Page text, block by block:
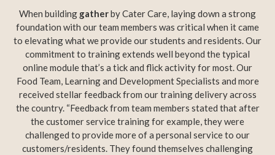
When building gatherby Cater Care, laying down a strong
foundation with our team members was critical when it came
to elevating what we provide our students and residents. Our
commitment to training extends well beyond the typical
online module that’s a tick and flick activity for most. Our
Food Team, Learning and Development Specialists and more
received stellar feedback from our training delivery across
the country. “Feedback from team members stated that after
the customer service training for example, they were
challenged to provide more of a personal service to our
customers/residents. They found themselves challenging